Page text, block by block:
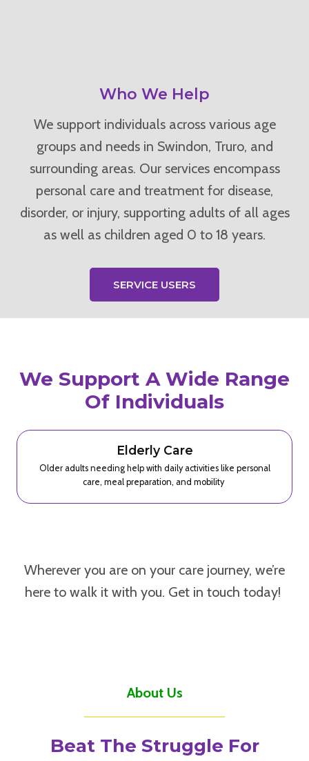
Who We Help
We support individuals across various age
groups and needs in Swindon, Truro, and
surrounding areas. Our services encompass
personal care and treatment for disease,
disorder, or injury, supporting adults of all ages
as well as children aged 0 to 18 years.
SERVICE USERS
We Support A Wide Range
Of Individuals
Elderly Care
Older adults needing help with daily activities like personal
care, meal preparation, and mobility
Wherever you are on your care journey, we’re
here to walk it with you. Get in touch today!
About Us
Beat The Struggle For